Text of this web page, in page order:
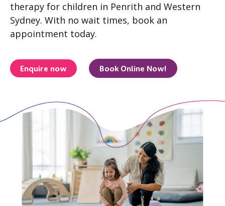
therapy for children in Penrith and Western
Sydney. With no wait times, book an
appointment today.
Enquire now Book Online Now!